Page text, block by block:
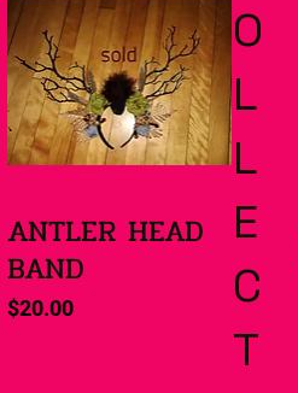
Quick View
ANTLER HEAD
BAND
Price
$20.00
O
L
L
E
C
T